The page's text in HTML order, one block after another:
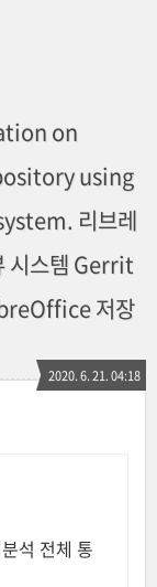
on
using
리브레
시스템 Gerrit
저장
2020. 6. 21. 04:18
석 전체 통